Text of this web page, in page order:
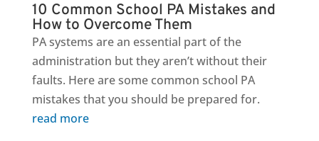
10 Common School PA Mistakes and
How to Overcome Them
PA systems are an essential part of the
administration but they aren’t without their
faults. Here are some common school PA
mistakes that you should be prepared for.
read more